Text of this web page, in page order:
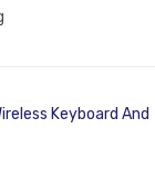
Keyboard And